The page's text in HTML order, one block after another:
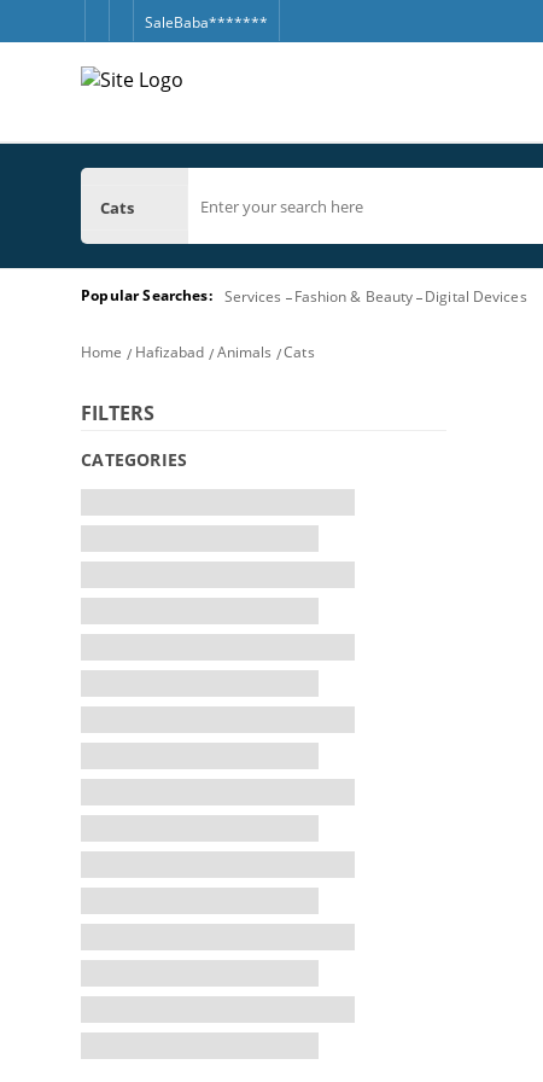
SaleBaba*******
Cats
Popular Searches: Services Fashion & Beauty Digital Devices
Home Hafizabad Animals Cats
FILTERS
CATEGORIES